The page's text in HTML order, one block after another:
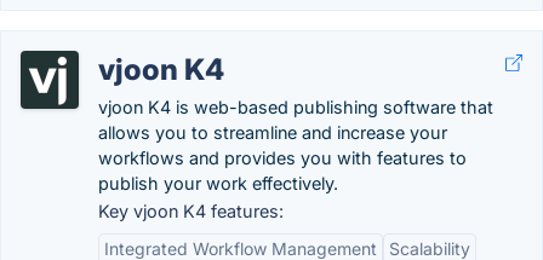
vjoon K4
vjoon K4 is web-based publishing software that
allows you to streamline and increase your
workflows and provides you with features to
publish your work effectively.
Key vjoon K4 features:
Integrated Workflow Management
Scalability